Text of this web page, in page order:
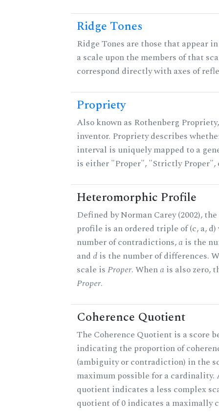
Ridge Tones
Ridge Tones are those that appear
a scale upon the members of that
correspond directly with axes of
Propriety
Also known as Rothenberg
inventor. Propriety describes
interval is uniquely mapped to a
is either "Proper", "Strictly Proper",
Heteromorphic Profile
Defined by Norman Carey (2002),
profile is an ordered triple of (c, a,
number of contradictions,a is the
and dis the number of differences.
scale isProper. Whena is also zero,
Proper.
Coherence Quotient
The Coherence Quotient is a score
indicating the proportion of
(ambiguity or contradiction) in the
maximum possible for a cardinality.
quotient indicates a less complex
quotient of 0 indicates a maximally